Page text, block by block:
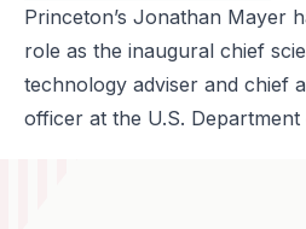
Princeton’s Jonathan Mayer
role as the inaugural chief
technology adviser and chief
officer at the U.S.